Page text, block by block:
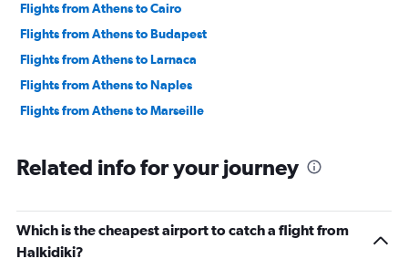
Flights from Athens to Cairo
Flights from Athens to Budapest
Flights from Athens to Larnaca
Flights from Athens to Naples
Flights from Athens to Marseille
Related info for your journey
Which is the cheapest airport to catch a flight from
Halkidiki?